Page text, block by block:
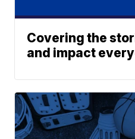
Covering the
and impact